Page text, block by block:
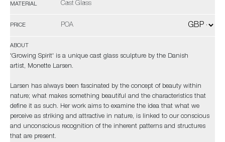
MATERIAL Cast Glass
PRICE POA
ABOUT
'Growing Spirit' is a unique cast glass sculpture by the Danish
artist, Monette Larsen.
Larsen has always been fascinated by the concept of beauty within
nature; what makes something beautiful and the characteristics that
define it as such. Her work aims to examine the idea that what we
perceive as striking and attractive in nature, is linked to our conscious
and unconscious recognition of the inherent patterns and structures
that are present.